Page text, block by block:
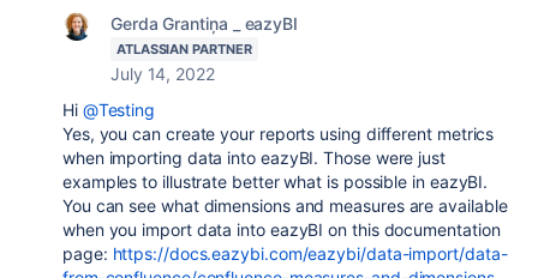
Gerda Grantiņa _ eazyBI
ATLASSIAN PARTNER
July 14, 2022
Hi @Testing
Yes, you can create your reports using different metrics
when importing data into eazyBI. Those were just
examples to illustrate better what is possible in eazyBI.
You can see what dimensions and measures are available
when you import data into eazyBI on this documentation
page: https://docs.eazybi.com/eazybi/data-import/data-